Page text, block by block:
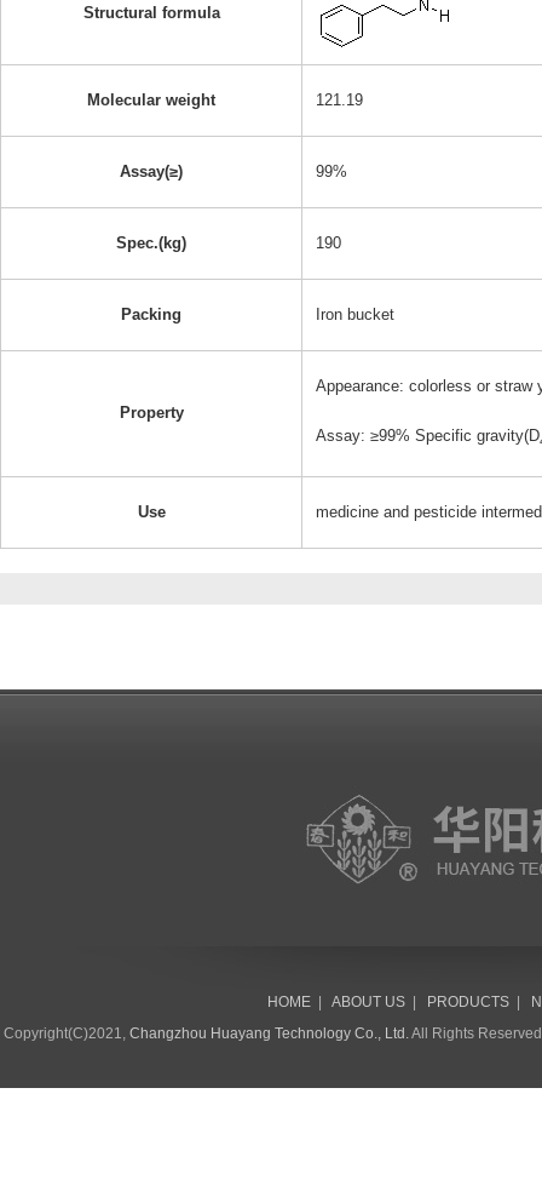
Structural formula
Molecular weight 121.19
Assay(≥) 99%
Spec.(kg) 190
Packing Iron bucket
Property
Appearance: colorless or
Assay: ≥99% Specific gravity(D
Use medicine and pesticide
HOME| ABOUT US| PRODUCTS|
Copyright(C)2021, Changzhou Huayang Technology Co., Ltd.All Rights